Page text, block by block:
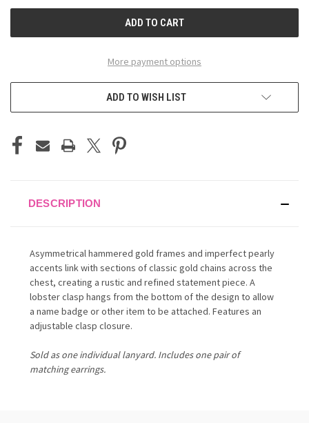
More payment options
ADD TO WISH LIST
DESCRIPTION
Asymmetrical hammered gold frames and imperfect pearly
accents link with sections of classic gold chains across the
chest, creating a rustic and refined statement piece. A
lobster clasp hangs from the bottom of the design to allow
a name badge or other item to be attached. Features an
adjustable clasp closure.
Sold as one individual lanyard. Includes one pair of
matching earrings.